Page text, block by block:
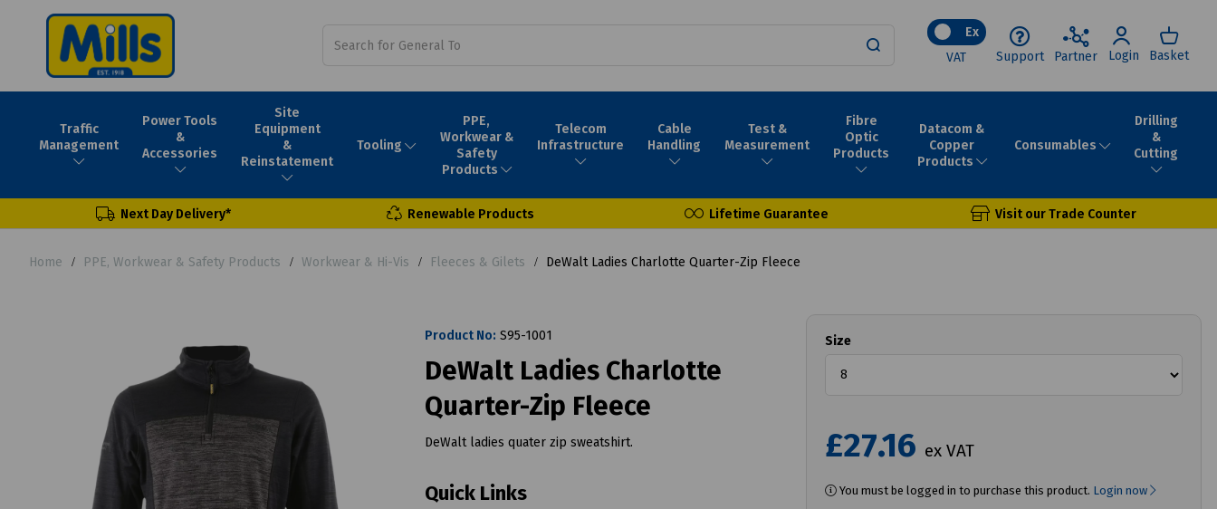
Ex
VAT
Support Partner Login Basket
Traffic
Management
Power Tools
&
Accessories
Site
Equipment
&
Reinstatement
Tooling
PPE,
Workwear &
Safety
Products
Telecom
Infrastructure
Cable
Handling
Test &
Measurement
Fibre
Optic
Products
Datacom &
Copper
Products
Consumables
Drilling
&
Cutting
Next Day Delivery* Renewable Products Lifetime Guarantee Visit our Trade Counter
Home PPE, Workwear & Safety Products Workwear & Hi-Vis Fleeces & Gilets DeWalt Ladies Charlotte Quarter-Zip Fleece
Product No: S95-1001
DeWalt Ladies Charlotte
Quarter-Zip Fleece
DeWalt ladies quater zip sweatshirt.
Quick Links
Size
£27.16 ex VAT
You must be logged in to purchase this product. Login now